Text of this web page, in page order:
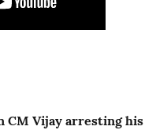
CM Vijay arresting his